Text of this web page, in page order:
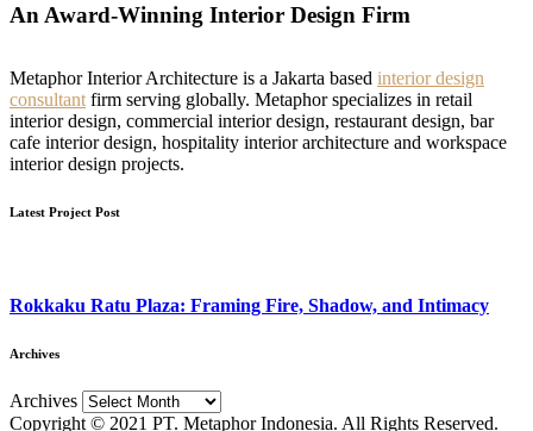
An Award-Winning Interior Design Firm
Metaphor Interior Architecture is a Jakarta based interior design
consultant firm serving globally. Metaphor specializes in retail
interior design, commercial interior design, restaurant design, bar
cafe interior design, hospitality interior architecture and workspace
interior design projects.
Latest Project Post
Rokkaku Ratu Plaza: Framing Fire, Shadow, and Intimacy
Archives
Archives
Copyright © 2021 PT. Metaphor Indonesia. All Rights Reserved.